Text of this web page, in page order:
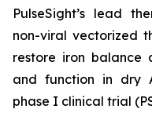
PulseSight’s lead
non-viral vectorized
restore iron balance
and function in dry
phase I clinical trial